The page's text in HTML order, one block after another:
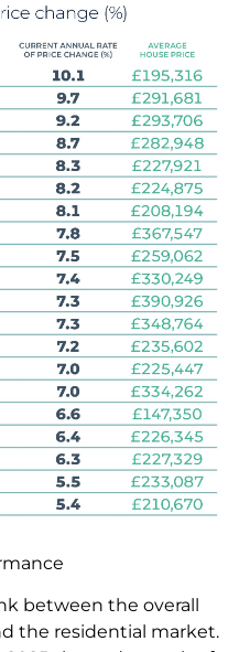
between the overall
the residential market.